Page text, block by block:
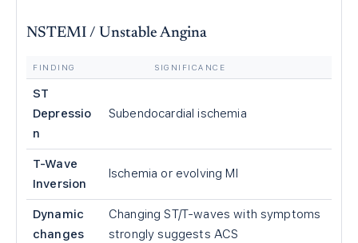
NSTEMI / Unstable Angina
FINDING SIGNIFICANCE
ST
Depressio
n
Subendocardial ischemia
T-Wave
Inversion
Ischemia or evolving MI
Dynamic
changes
Changing ST/T-waves with symptoms
strongly suggests ACS